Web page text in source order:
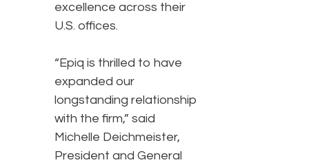
excellence across their
U.S. offices.
“Epiq is thrilled to have
expanded our
longstanding relationship
with the firm,” said
Michelle Deichmeister,
President and General